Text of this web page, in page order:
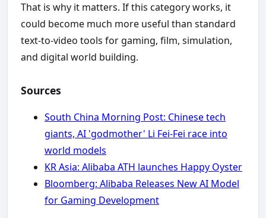
That is why it matters. If this category works, it
could become much more useful than standard
text-to-video tools for gaming, film, simulation,
and digital world building.
Sources
South China Morning Post: Chinese tech
giants, AI 'godmother' Li Fei-Fei race into
world models
KR Asia: Alibaba ATH launches Happy Oyster
Bloomberg: Alibaba Releases New AI Model
for Gaming Development